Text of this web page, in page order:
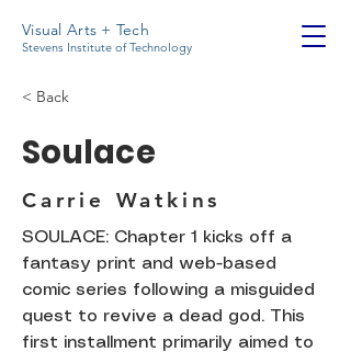
Visual Arts + Tech
Stevens Institute of Technology
< Back
Soulace
Carrie Watkins
SOULACE: Chapter 1 kicks off a
fantasy print and web-based
comic series following a misguided
quest to revive a dead god. This
first installment primarily aimed to